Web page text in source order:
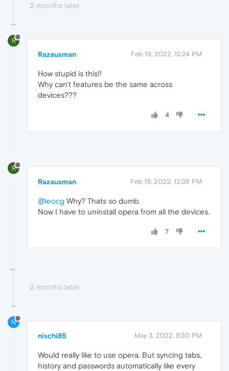
2 months later
R
Razausman Feb 19, 2022, 12:24 PM
How stupid is this!!
Why can't features be the same across
devices???
4
R
Razausman Feb 19, 2022, 12:38 PM
@leocg Why? Thats so dumb.
Now I have to uninstall opera from all the devices.
7
2 months later
N
nischi85 May 3, 2022, 9:30 PM
Would really like to use opera. But syncing tabs,
history and passwords automatically like every